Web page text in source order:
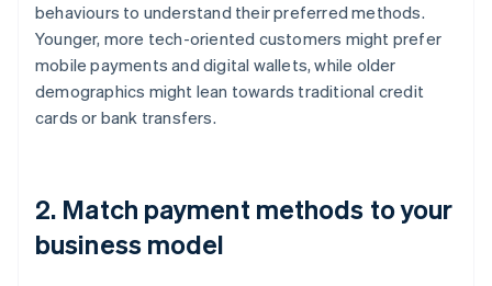
behaviours to understand their preferred methods.
Younger, more tech-oriented customers might prefer
mobile payments and digital wallets, while older
demographics might lean towards traditional credit
cards or bank transfers.
2. Match payment methods to your
business model